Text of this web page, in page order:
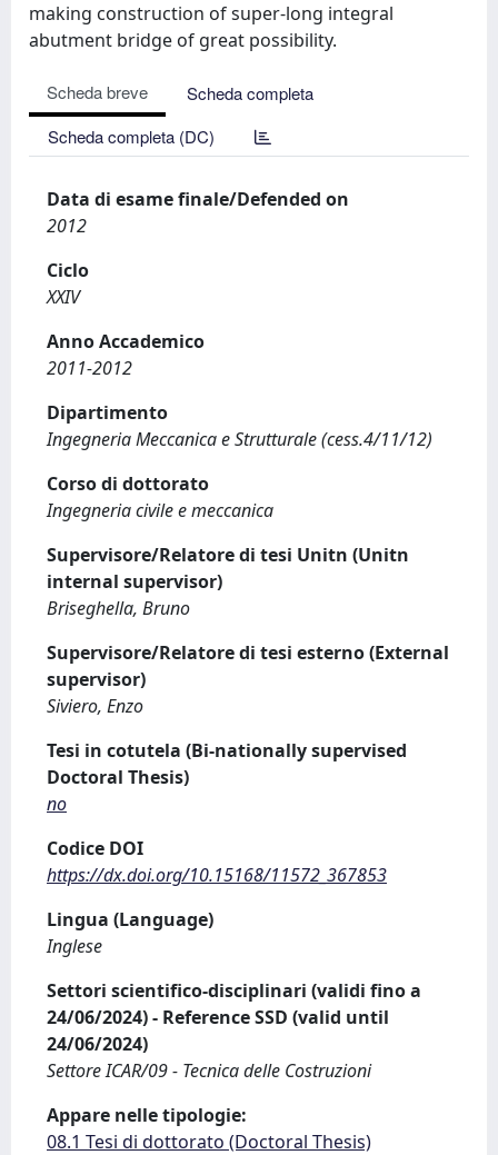
making construction of super-long integral
abutment bridge of great possibility.
Scheda breve
Scheda completa
Scheda completa (DC)
Data di esame finale/Defended on
2012
Ciclo
XXIV
Anno Accademico
2011-2012
Dipartimento
Ingegneria Meccanica e Strutturale (cess.4/11/12)
Corso di dottorato
Ingegneria civile e meccanica
Supervisore/Relatore di tesi Unitn (Unitn
internal supervisor)
Briseghella, Bruno
Supervisore/Relatore di tesi esterno (External
supervisor)
Siviero, Enzo
Tesi in cotutela (Bi-nationally supervised
Doctoral Thesis)
no
Codice DOI
https://dx.doi.org/10.15168/11572_367853
Lingua (Language)
Inglese
Settori scientifico-disciplinari (validi fino a
24/06/2024) - Reference SSD (valid until
24/06/2024)
Settore ICAR/09 - Tecnica delle Costruzioni
Appare nelle tipologie:
08.1 Tesi di dottorato (Doctoral Thesis)